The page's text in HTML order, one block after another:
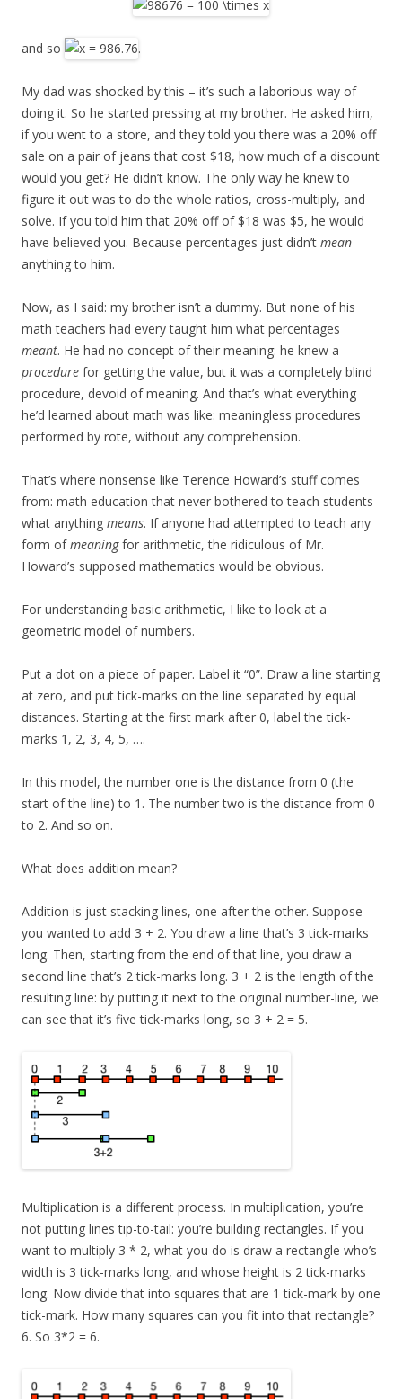
and so .
My dad was shocked by this – it’s such a laborious way of
doing it. So he started pressing at my brother. He asked him,
if you went to a store, and they told you there was a 20% off
sale on a pair of jeans that cost $18, how much of a discount
would you get? He didn’t know. The only way he knew to
figure it out was to do the whole ratios, cross-multiply, and
solve. If you told him that 20% off of $18 was $5, he would
have believed you. Because percentages just didn’t mean
anything to him.
Now, as I said: my brother isn’t a dummy. But none of his
math teachers had every taught him what percentages
meant. He had no concept of their meaning: he knew a
procedure for getting the value, but it was a completely blind
procedure, devoid of meaning. And that’s what everything
he’d learned about math was like: meaningless procedures
performed by rote, without any comprehension.
That’s where nonsense like Terence Howard’s stuff comes
from: math education that never bothered to teach students
what anything means. If anyone had attempted to teach any
form ofmeaningfor arithmetic, the ridiculous of Mr.
Howard’s supposed mathematics would be obvious.
For understanding basic arithmetic, I like to look at a
geometric model of numbers.
Put a dot on a piece of paper. Label it “0”. Draw a line starting
at zero, and put tick-marks on the line separated by equal
distances. Starting at the first mark after 0, label the tick-
marks 1, 2, 3, 4, 5, ….
In this model, the number one is the distance from 0 (the
start of the line) to 1. The number two is the distance from 0
to 2. And so on.
What does addition mean?
Addition is just stacking lines, one after the other. Suppose
you wanted to add 3 + 2. You draw a line that’s 3 tick-marks
long. Then, starting from the end of that line, you draw a
second line that’s 2 tick-marks long. 3 + 2 is the length of the
resulting line: by putting it next to the original number-line, we
can see that it’s five tick-marks long, so 3 + 2 = 5.
Multiplication is a different process. In multiplication, you’re
not putting lines tip-to-tail: you’re building rectangles. If you
want to multiply 3 * 2, what you do is draw a rectangle who’s
width is 3 tick-marks long, and whose height is 2 tick-marks
long. Now divide that into squares that are 1 tick-mark by one
tick-mark. How many squares can you fit into that rectangle?
6. So 3*2 = 6.